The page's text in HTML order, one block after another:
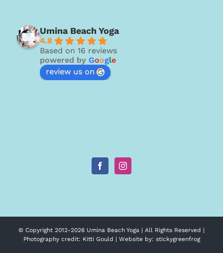
Umina Beach Yoga
4.8
Based on 16 reviews
powered by Google
review us on
© Copyright 2012-2026 Umina Beach Yoga | All Rights Reserved |
Photography credit: Kitti Gould | Website by: stickygreenfrog